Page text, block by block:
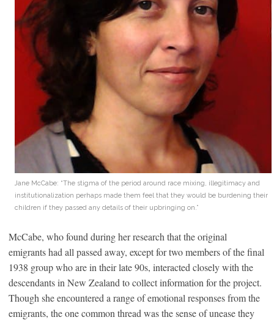
Jane McCabe: “The stigma of the period around race mixing, illegitimacy and
institutionalization perhaps made them feel that they would be burdening their
children if they passed any details of their upbringing on.”
McCabe, who found during her research that the original
emigrants had all passed away, except for two members of the final
1938 group who are in their late 90s, interacted closely with the
descendants in New Zealand to collect information for the project.
Though she encountered a range of emotional responses from the
emigrants, the one common thread was the sense of unease they